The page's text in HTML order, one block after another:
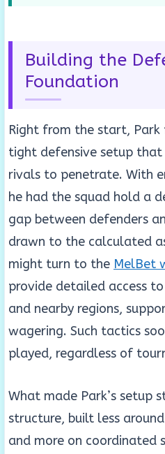
Building the
Foundation
Right from the start, Park
tight defensive setup
rivals to penetrate. With
he had the squad hold a
gap between defenders
drawn to the calculated
might turn to the MelBet
provide detailed access
and nearby regions,
wagering. Such tactics
played, regardless of
What made Park’s setup
structure, built less
and more on coordinated